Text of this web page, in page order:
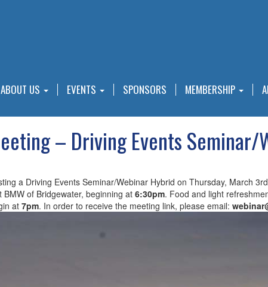
ABOUT US EVENTS SPONSORS MEMBERSHIP
– Driving Events Seminar/
a Driving Events Seminar/Webinar Hybrid on Thursday, March
BMW of Bridgewater, beginning at 6:30pm. Food and light
at7pm. In order to receive the meeting link, please email: